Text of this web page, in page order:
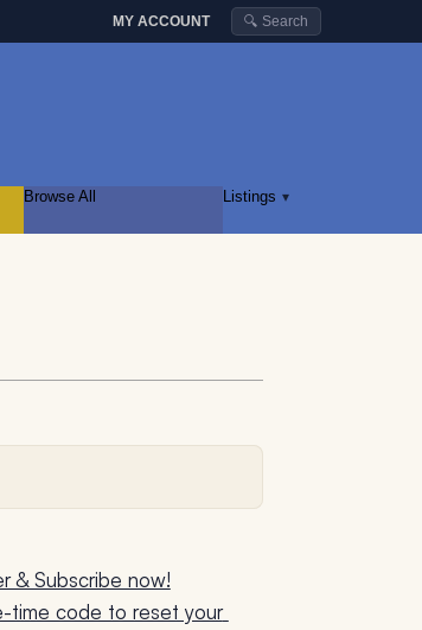
MY ACCOUNT 🔍 Search
Browse All Listings ▾
& Subscribe now!
time code to reset your